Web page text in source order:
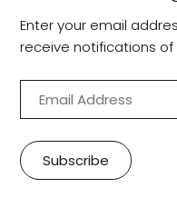
Enter your email
receive notifications
i
Subscribe